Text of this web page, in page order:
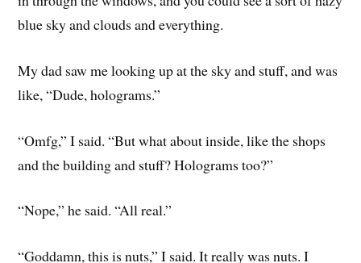
blue sky and clouds and everything.
My dad saw me looking up at the sky and stuff, and was
like, “Dude, holograms.”
“Omfg,” I said. “But what about inside, like the shops
and the building and stuff? Holograms too?”
“Nope,” he said. “All real.”
“Goddamn, this is nuts,” I said. It really was nuts. I